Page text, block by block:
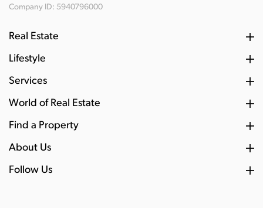
Company ID: 5940796000
Real Estate
Lifestyle
Services
World of Real Estate
Find a Property
About Us
Follow Us